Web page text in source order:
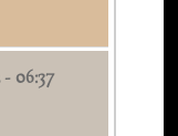
06:37